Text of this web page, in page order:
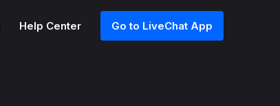
Help Center Go to LiveChat App